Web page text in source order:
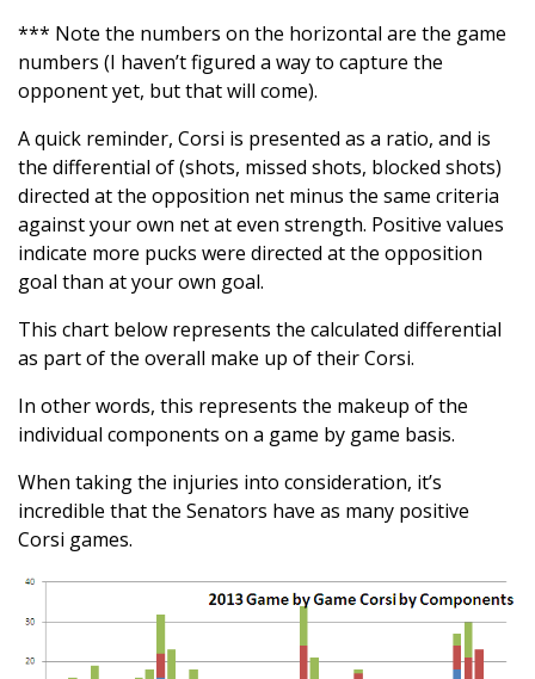
*** Note the numbers on the horizontal are the game
numbers (I haven’t figured a way to capture the
opponent yet, but that will come).
A quick reminder, Corsi is presented as a ratio, and is
the differential of (shots, missed shots, blocked shots)
directed at the opposition net minus the same criteria
against your own net at even strength. Positive values
indicate more pucks were directed at the opposition
goal than at your own goal.
This chart below represents the calculated differential
as part of the overall make up of their Corsi.
In other words, this represents the makeup of the
individual components on a game by game basis.
When taking the injuries into consideration, it’s
incredible that the Senators have as many positive
Corsi games.